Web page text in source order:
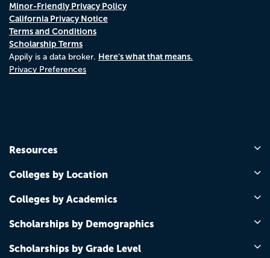
Minor-Friendly Privacy Policy
California Privacy Notice
Terms and Conditions
Scholarship Terms
Appily is a data broker. Here's what that means.
Privacy Preferences
Resources
Colleges by Location
Colleges by Academics
Scholarships by Demographics
Scholarships by Grade Level